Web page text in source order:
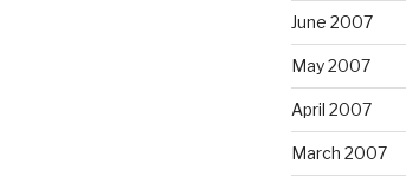
June 2007
May 2007
April 2007
March 2007